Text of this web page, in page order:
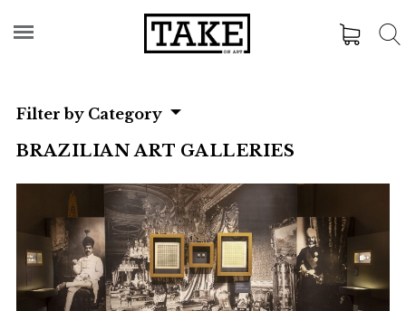
Filter by Category
BRAZILIAN ART GALLERIES